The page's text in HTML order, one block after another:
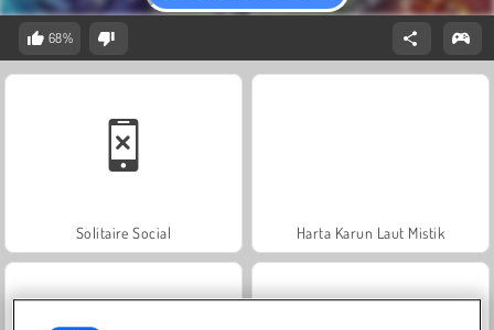
68%
Solitaire Social Harta Karun Laut Mistik